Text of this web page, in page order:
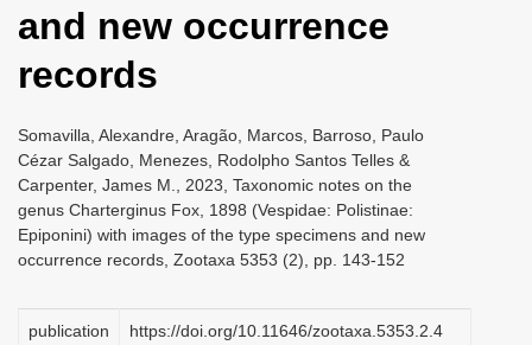
and new occurrence
records
Somavilla, Alexandre, Aragão, Marcos, Barroso, Paulo
Cézar Salgado, Menezes, Rodolpho Santos Telles &
Carpenter, James M., 2023, Taxonomic notes on the
genus Charterginus Fox, 1898 (Vespidae: Polistinae:
Epiponini) with images of the type specimens and new
occurrence records, Zootaxa 5353 (2), pp. 143-152
publication
https://doi.org/10.11646/zootaxa.5353.2.4